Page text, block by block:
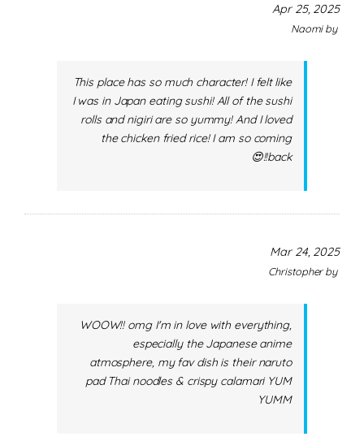
Apr 25, 2025
by
Naomi
This place has so much character! I felt like
I was in Japan eating sushi! All of the sushi
rolls and nigiri are so yummy! And I loved
the chicken fried rice! I am so coming
back!!😍
Mar 24, 2025
by
Christopher
WOOW!! omg I'm in love with everything,
especially the Japanese anime
atmosphere, my fav dish is their naruto
pad Thai noodles & crispy calamari YUM
YUMM